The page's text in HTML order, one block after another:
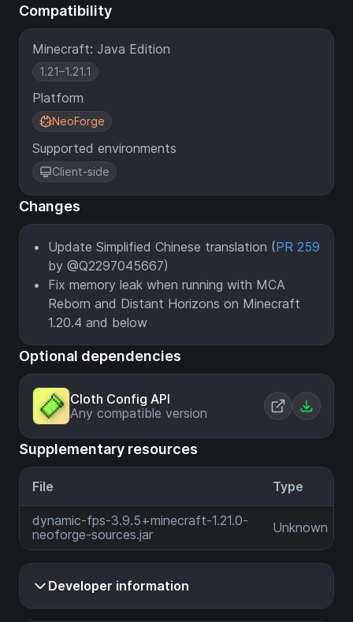
Compatibility
Minecraft: Java Edition
1.21–1.21.1
Platform
NeoForge
Supported environments
Client-side
Changes
Update Simplified Chinese translation (PR 259
by @Q2297045667)
Fix memory leak when running with MCA
Reborn and Distant Horizons on Minecraft
1.20.4 and below
Optional dependencies
Cloth Config API
Any compatible version
Supplementary resources
File Type
dynamic-fps-3.9.5+minecraft-1.21.0-
neoforge-sources.jar
Unknown
Developer information